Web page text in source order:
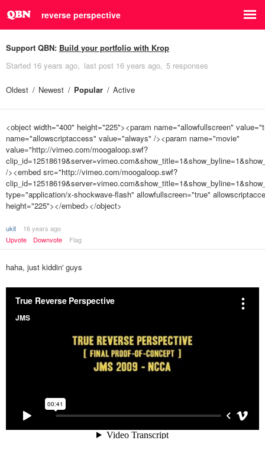
reverse perspective
Support QBN: Build your portfolio with Krop
Started 16 years ago last post 16 years ago 5 responses
Oldest Newest Popular Active
<object width="400" height="225"><param name="allowfullscreen"
name="allowscriptaccess" value="always" /><param name="movie"
value="http://vimeo.com/moogaloop.swf?
/><embed src="http://vimeo.com/moogaloop.swf?
type="application/x-shockwave-flash" allowfullscreen="true"
height="225"></embed></object>
ukit
16 years ago
Upvote
Downvote Flag
haha, just kiddin' guys